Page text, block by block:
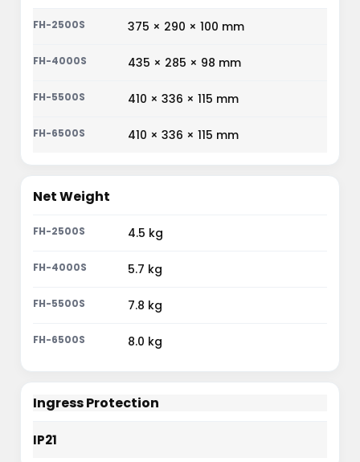
375 × 290 × 100 mm
435 × 285 × 98 mm
410 × 336 × 115 mm
410 × 336 × 115 mm
Net Weight
4.5 kg
5.7 kg
7.8 kg
8.0 kg
Ingress Protection
IP21